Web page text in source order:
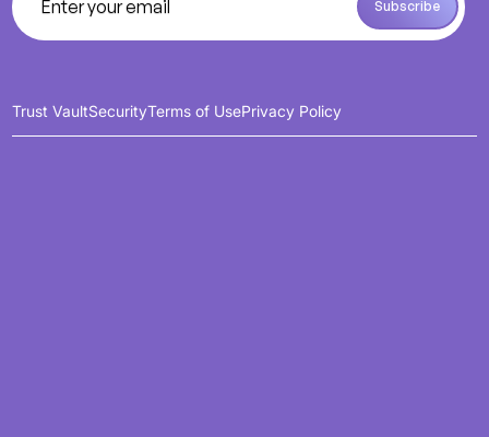
Subscribe
Subscribe
Trust VaultSecurityTerms of UsePrivacy Policy